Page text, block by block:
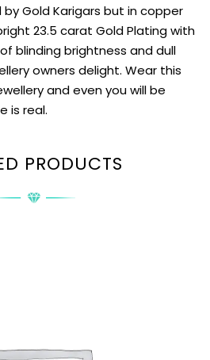
Gold Karigars but in copper
23.5 carat Gold Plating with
blinding brightness and dull
owners delight. Wear this
and even you will be
is real.
PRODUCTS